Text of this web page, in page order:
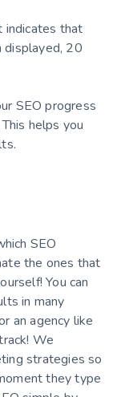
indicates that
20
SEO progress
helps you
SEO
the ones that
You can
in many
an agency like
We
strategies so
they type